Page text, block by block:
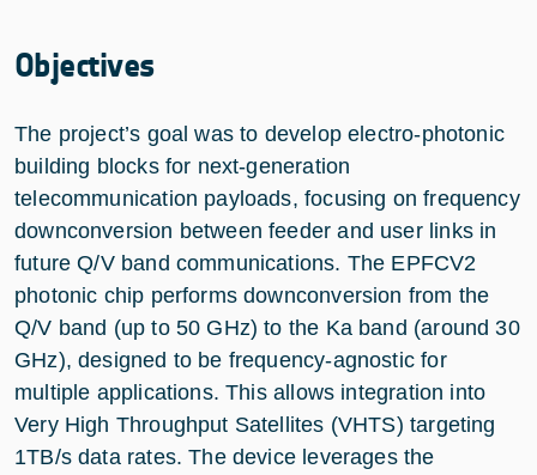
Objectives
The project’s goal was to develop electro-photonic
building blocks for next-generation
telecommunication payloads, focusing on frequency
downconversion between feeder and user links in
future Q/V band communications. The EPFCV2
photonic chip performs downconversion from the
Q/V band (up to 50 GHz) to the Ka band (around 30
GHz), designed to be frequency-agnostic for
multiple applications. This allows integration into
Very High Throughput Satellites (VHTS) targeting
1TB/s data rates. The device leverages the